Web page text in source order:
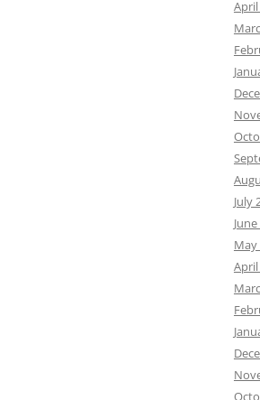
July
May